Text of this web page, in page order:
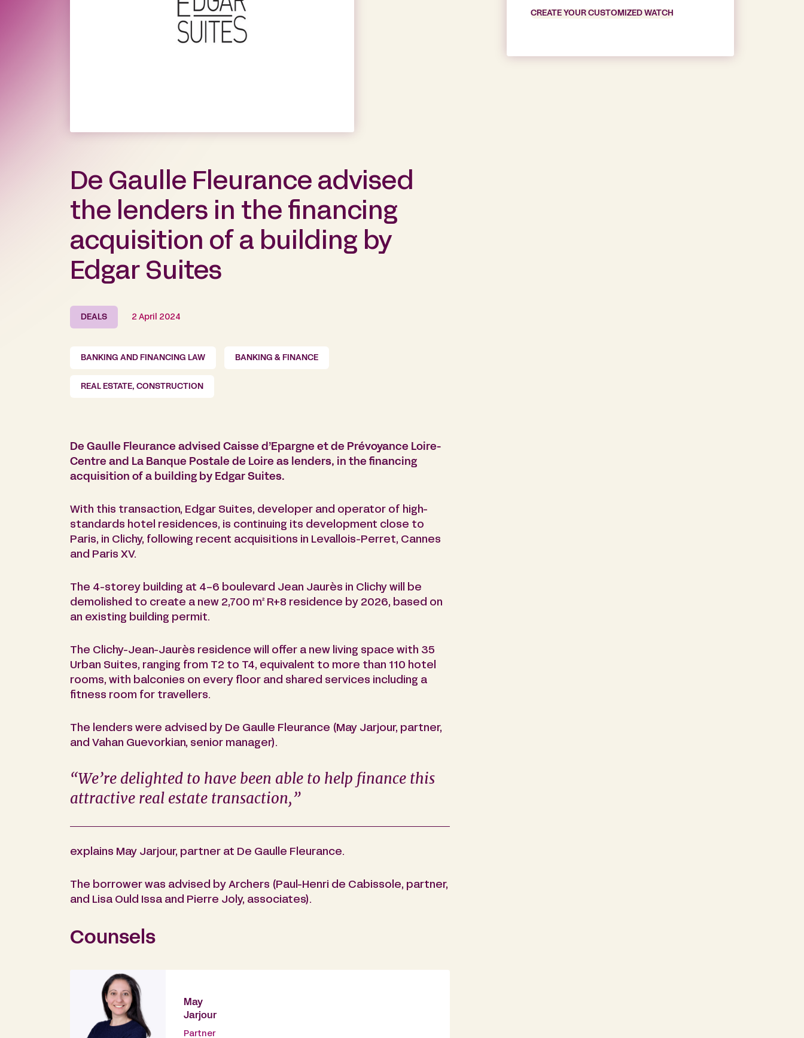
De Gaulle Fleurance advised
the lenders in the financing
acquisition of a building by
Edgar Suites
DEALS 2 April 2024
BANKING AND FINANCING LAW BANKING & FINANCE
REAL ESTATE, CONSTRUCTION
De Gaulle Fleurance advised Caisse d’Epargne et de Prévoyance Loire-
Centre and La Banque Postale de Loire as lenders, in the financing
acquisition of a building by Edgar Suites.
With this transaction, Edgar Suites, developer and operator of high-
standards hotel residences, is continuing its development close to
Paris, in Clichy, following recent acquisitions in Levallois-Perret, Cannes
and Paris XV.
The 4-storey building at 4-6 boulevard Jean Jaurès in Clichy will be
demolished to create a new 2,700 m² R+8 residence by 2026, based on
an existing building permit.
The Clichy-Jean-Jaurès residence will offer a new living space with 35
Urban Suites, ranging from T2 to T4, equivalent to more than 110 hotel
rooms, with balconies on every floor and shared services including a
fitness room for travellers.
The lenders were advised by De Gaulle Fleurance (May Jarjour, partner,
and Vahan Guevorkian, senior manager).
“We’re delighted to have been able to help finance this
attractive real estate transaction,”
explains May Jarjour, partner at De Gaulle Fleurance.
The borrower was advised by Archers (Paul-Henri de Cabissole, partner,
and Lisa Ould Issa and Pierre Joly, associates).
Counsels
May
Jarjour
Partner
CREATE YOUR CUSTOMIZED WATCH